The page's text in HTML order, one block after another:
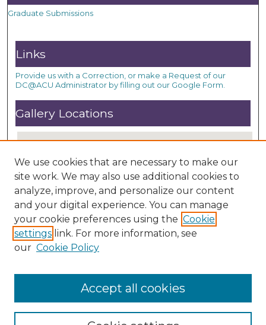
Graduate Submissions
Links
Provide us with a Correction, or make a Request of our
DC@ACU Administrator by filling out our Google Form.
Gallery Locations
View gallery on map
View gallery in Google Earth
We use cookies that are necessary to make our
site work. We may also use additional cookies to
analyze, improve, and personalize our content
and your digital experience. You can manage
your cookie preferences using the Cookie
settings link. For more information, see
our Cookie Policy
Accept all cookies